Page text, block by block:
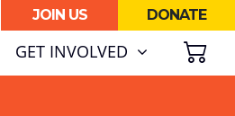
JOIN US DONATE
GET INVOLVED